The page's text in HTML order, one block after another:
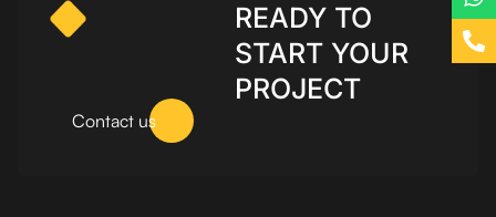
READY TO
START YOUR
PROJECT
Contact us